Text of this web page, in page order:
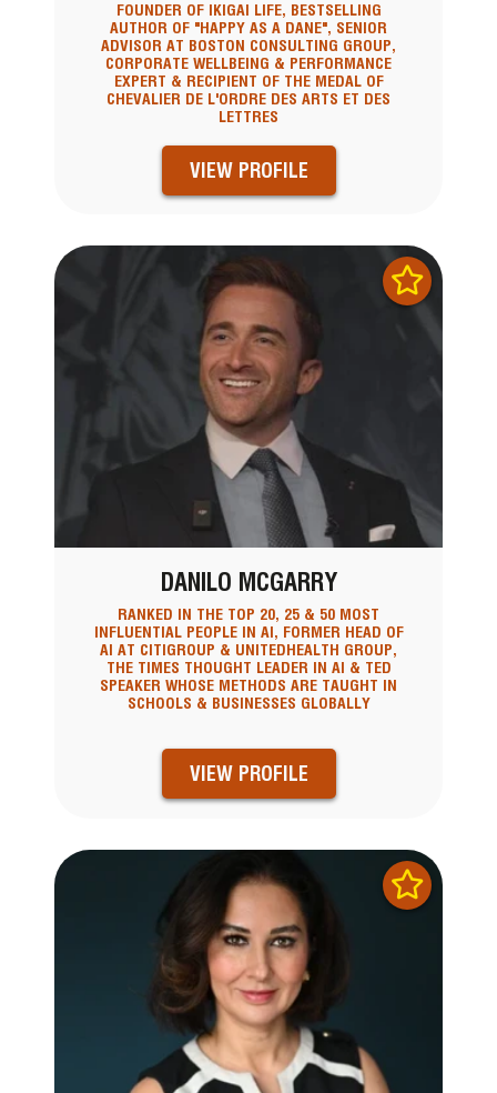
FOUNDER OF IKIGAI LIFE, BESTSELLING
AUTHOR OF "HAPPY AS A DANE", SENIOR
ADVISOR AT BOSTON CONSULTING GROUP,
CORPORATE WELLBEING & PERFORMANCE
EXPERT & RECIPIENT OF THE MEDAL OF
CHEVALIER DE L'ORDRE DES ARTS ET DES
LETTRES
VIEW PROFILE
DANILO MCGARRY
RANKED IN THE TOP 20, 25 & 50 MOST
INFLUENTIAL PEOPLE IN AI, FORMER HEAD OF
AI AT CITIGROUP & UNITEDHEALTH GROUP,
THE TIMES THOUGHT LEADER IN AI & TED
SPEAKER WHOSE METHODS ARE TAUGHT IN
SCHOOLS & BUSINESSES GLOBALLY
VIEW PROFILE